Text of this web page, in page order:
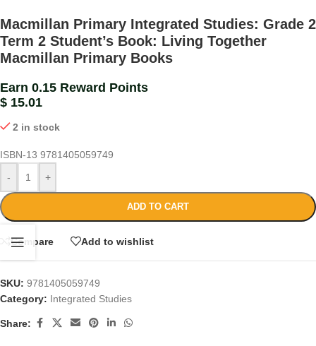
Macmillan Primary Integrated Studies: Grade 2
Term 2 Student’s Book: Living Together
Macmillan Primary Books
Earn 0.15 Reward Points
$ 15.01
2 in stock
ISBN-13 9781405059749
-
+
ADD TO CART
Compare Add to wishlist
SKU: 9781405059749
Category: Integrated Studies
Share: